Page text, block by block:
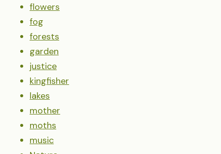
flowers
fog
forests
garden
justice
kingfisher
lakes
mother
moths
music